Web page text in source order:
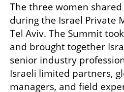
The three women
during the Israel Private
Tel Aviv. The Summit
and brought together
senior industry
Israeli limited partners,
managers, and field